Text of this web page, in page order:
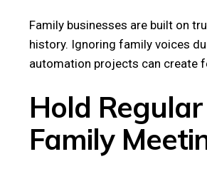
Family businesses are built on
history. Ignoring family voices
automation projects can create
Hold Regular
Family